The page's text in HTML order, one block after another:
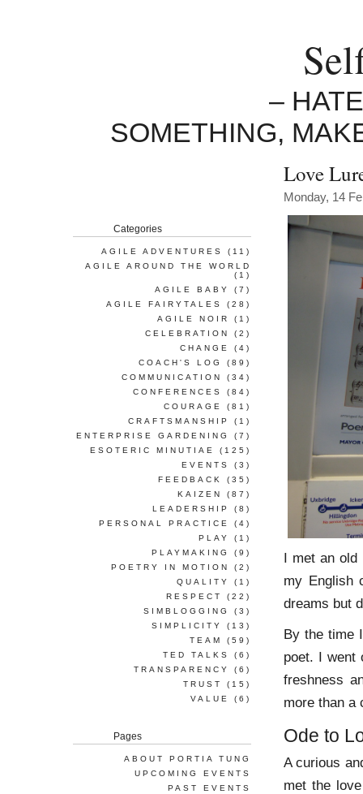
–
SOMETHING,
Love
Monday, 14
I met an old
my English
dreams but
By the time
poet. I went
freshness
more than a
Ode to
A curious
met the
Categories
AGILE ADVENTURES
(11)
AGILE AROUND THE WORLD
(1)
AGILE BABY
(7)
AGILE FAIRYTALES
(28)
AGILE NOIR
(1)
CELEBRATION
(2)
CHANGE
(4)
COACH'S LOG
(89)
COMMUNICATION
(34)
CONFERENCES
(84)
COURAGE
(81)
CRAFTSMANSHIP
(1)
ENTERPRISE GARDENING
(7)
ESOTERIC MINUTIAE
(125)
EVENTS
(3)
FEEDBACK
(35)
KAIZEN
(87)
LEADERSHIP
(8)
PERSONAL PRACTICE
(4)
PLAY
(1)
PLAYMAKING
(9)
POETRY IN MOTION
(2)
QUALITY
(1)
RESPECT
(22)
SIMBLOGGING
(3)
SIMPLICITY
(13)
TEAM
(59)
TED TALKS
(6)
TRANSPARENCY
(6)
TRUST
(15)
VALUE
(6)
Pages
ABOUT PORTIA TUNG
UPCOMING EVENTS
PAST EVENTS